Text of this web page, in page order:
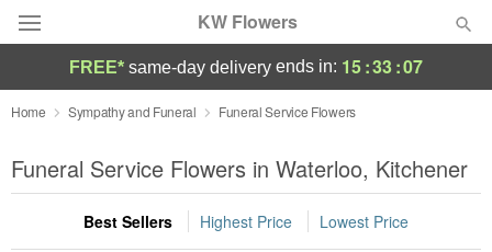
KW Flowers
Deal of the Day
Summer Featured
Occasions
FREE* same-day delivery ends in: 15:33:06
Home Sympathy and Funeral Funeral Service Flowers
Funeral Service Flowers in Waterloo, Kitchener
Best Sellers Highest Price Lowest Price